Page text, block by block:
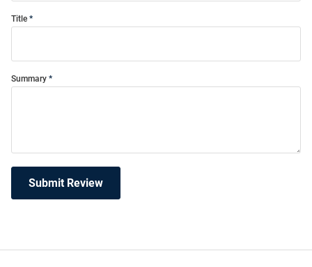
Title
Summary
Submit Review